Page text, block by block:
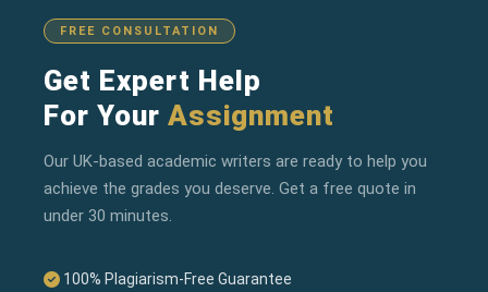
FREE CONSULTATION
Get Expert Help
For Your Assignment
Our UK-based academic writers are ready to help you
achieve the grades you deserve. Get a free quote in
under 30 minutes.
100% Plagiarism-Free Guarantee